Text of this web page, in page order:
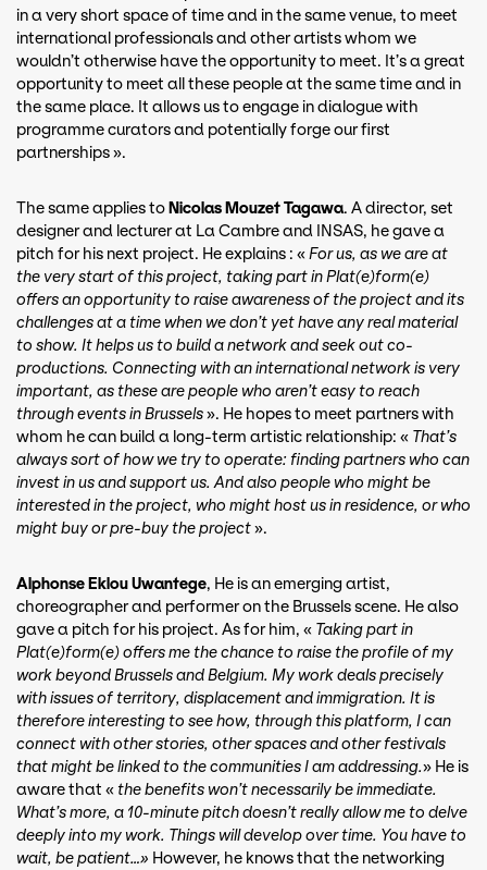
in a very short space of time and in the same venue, to meet
international professionals and other artists whom we
wouldn’t otherwise have the opportunity to meet. It’s a great
opportunity to meet all these people at the same time and in
the same place. It allows us to engage in dialogue with
programme curators and potentially forge our first
partnerships ».
The same applies to Nicolas Mouzet Tagawa. A director, set
designer and lecturer at La Cambre and INSAS, he gave a
pitch for his next project. He explains : «For us, as we are at
the very start of this project, taking part in Plat(e)form(e)
offers an opportunity to raise awareness of the project and its
challenges at a time when we don’t yet have any real material
to show. It helps us to build a network and seek out co-
productions. Connecting with an international network is very
important, as these are people who aren’t easy to reach
through events in Brussels». He hopes to meet partners with
whom he can build a long-term artistic relationship: « That’s
always sort of how we try to operate: finding partners who can
invest in us and support us. And also people who might be
interested in the project, who might host us in residence, or who
might buy or pre-buy the project».
Alphonse Eklou Uwantege, He is an emerging artist,
choreographer and performer on the Brussels scene. He also
gave a pitch for his project. As for him, « Taking part in
Plat(e)form(e) offers me the chance to raise the profile of my
work beyond Brussels and Belgium. My work deals precisely
with issues of territory, displacement and immigration. It is
therefore interesting to see how, through this platform, I can
connect with other stories, other spaces and other festivals
that might be linked to the communities I am addressing.» He is
aware that « the benefits won’t necessarily be immediate.
What’s more, a 10-minute pitch doesn’t really allow me to delve
deeply into my work. Things will develop over time. You have to
wait, be patient…» However, he knows that the networking